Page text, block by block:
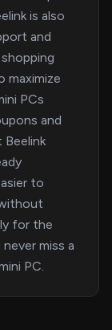
is also
and
maximize
PCs
and
to
for the
miss a
PC.